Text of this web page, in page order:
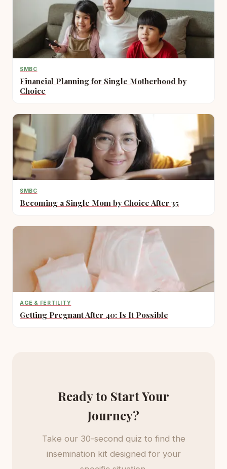
SMBC
Financial Planning for Single Motherhood by
Choice
SMBC
Becoming a Single Mom by Choice After 35
AGE & FERTILITY
Getting Pregnant After 40: Is It Possible
Ready to Start Your
Journey?
Take our 30-second quiz to find the
insemination kit designed for your